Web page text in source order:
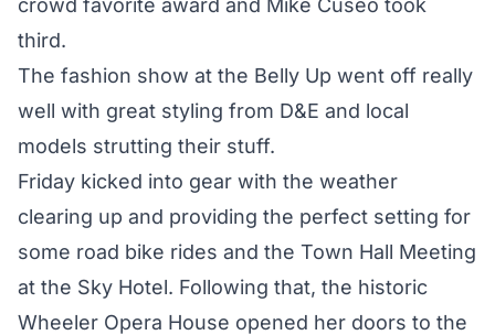
crowd favorite award and Mike Cuseo took
third.
The fashion show at the Belly Up went off really
well with great styling from D&E and local
models strutting their stuff.
Friday kicked into gear with the weather
clearing up and providing the perfect setting for
some road bike rides and the Town Hall Meeting
at the Sky Hotel. Following that, the historic
Wheeler Opera House opened her doors to the